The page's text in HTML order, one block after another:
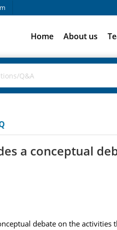
Home About us
a conceptual
debate on the